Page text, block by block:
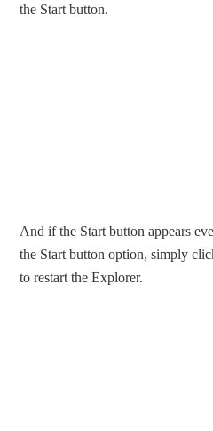
the Start button.
And if the Start button appears
the Start button option, simply
to restart the Explorer.